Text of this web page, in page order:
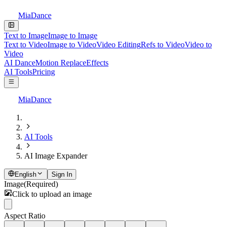
MiaDance
Text to ImageImage to Image
Text to VideoImage to VideoVideo EditingRefs to VideoVideo to
Video
AI DanceMotion ReplaceEffects
AI ToolsPricing
MiaDance
AI Tools
AI Image Expander
English Sign In
Image(Required)
Click to upload an image
Aspect Ratio